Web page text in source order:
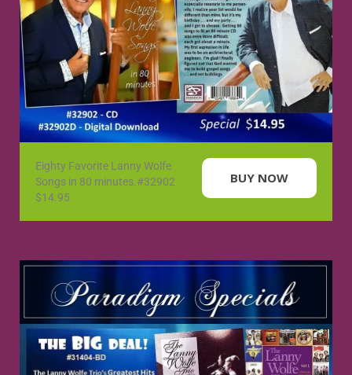
BUY NOW
Eighty Favorite Lanny Wolfe
Songs in 80 minutes.#32902
$14.95